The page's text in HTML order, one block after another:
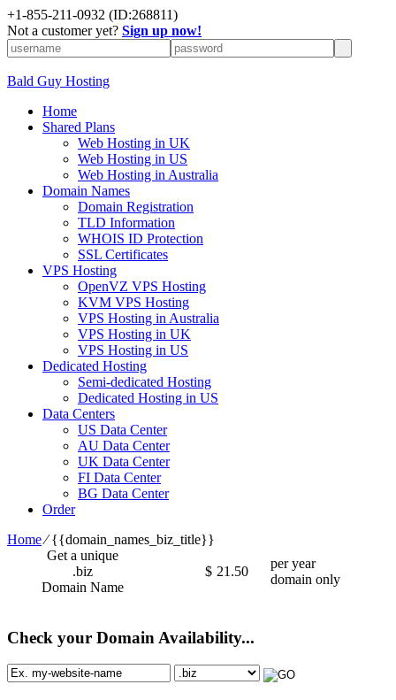
+1-855-211-0932 (ID:268811)
Not a customer yet? Sign up now!
Bald Guy Hosting
Home
Shared Plans
Web Hosting in UK
Web Hosting in US
Web Hosting in Australia
Domain Names
Domain Registration
TLD Information
WHOIS ID Protection
SSL Certificates
VPS Hosting
OpenVZ VPS Hosting
KVM VPS Hosting
VPS Hosting in Australia
VPS Hosting in UK
VPS Hosting in US
Dedicated Hosting
Semi-dedicated Hosting
Dedicated Hosting in US
Data Centers
US Data Center
AU Data Center
UK Data Center
FI Data Center
BG Data Center
Order
Home⁄{{domain_names_biz_title}}
Get a unique
.biz
Domain Name
$ 21.50
per year
domain only
Check your Domain Availability...